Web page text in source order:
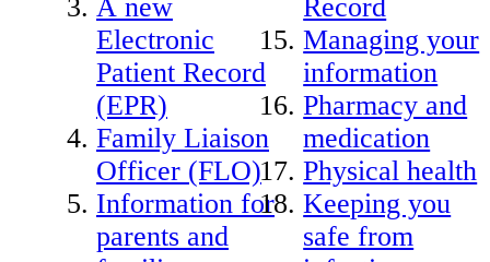
A new
Electronic
Patient Record
(EPR)
Family Liaison
Officer (FLO)
Information for
parents and
Record
Managing your
information
Pharmacy and
medication
Physical health
Keeping you
safe from